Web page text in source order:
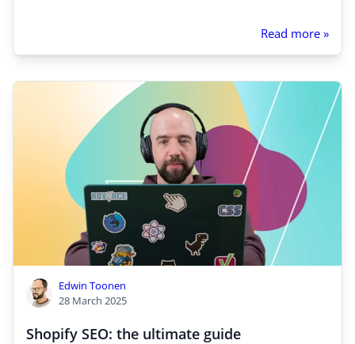
Read more »
Edwin Toonen
28 March 2025
Shopify SEO: the ultimate guide